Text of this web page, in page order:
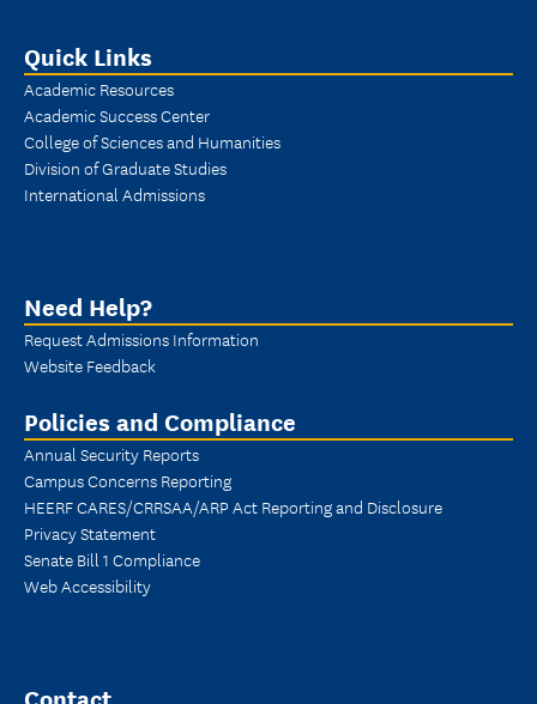
Quick Links
Academic Resources
Academic Success Center
College of Sciences and Humanities
Division of Graduate Studies
International Admissions
Need Help?
Request Admissions Information
Website Feedback
Policies and Compliance
Annual Security Reports
Campus Concerns Reporting
HEERF CARES/CRRSAA/ARP Act Reporting and Disclosure
Privacy Statement
Senate Bill 1 Compliance
Web Accessibility